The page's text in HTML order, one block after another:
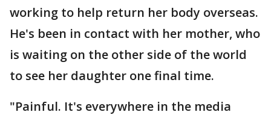
working to help return her body overseas.
He's been in contact with her mother, who
is waiting on the other side of the world
to see her daughter one final time.
"Painful. It's everywhere in the media